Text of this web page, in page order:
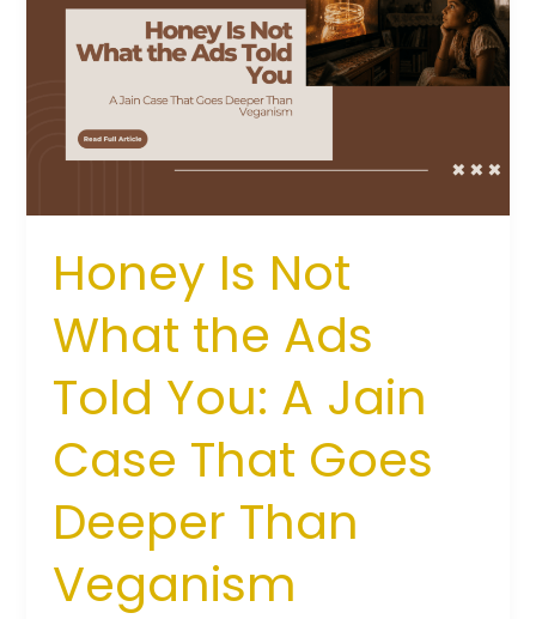
Honey Is Not
What the Ads
Told You: A Jain
Case That Goes
Deeper Than
Veganism
Not
What
Told
You:
Jain
That
Deeper
Than
Veganism